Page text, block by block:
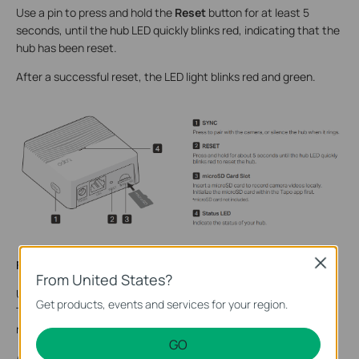
Use a pin to press and hold the Reset button for at least 5
seconds, until the hub LED quickly blinks red, indicating that the
hub has been reset.
After a successful reset, the LED light blinks red and green.
For Tapo H500
Use a pin to press and hold the
Tapo H500 for at least 10 seconds, until the status LED blinks
rapidly red.
From United States?
Get products, events and services for your region.
GO
Close